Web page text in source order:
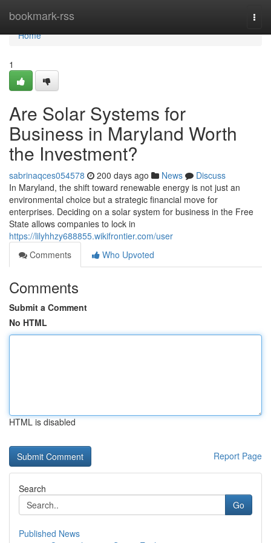
bookmark-rss
Home
Home
1
Are Solar Systems for
Business in Maryland Worth
the Investment?
sabrinaqces054578 200 days ago News
Discuss
In Maryland, the shift toward renewable energy is not just an
environmental choice but a strategic financial move for
enterprises. Deciding on a solar system for business in the Free
State allows companies to lock in
https://lilyhhzy688855.wikifrontier.com/user
Comments
Who Upvoted
Comments
Submit a Comment
No HTML
HTML is disabled
Report Page
Search
Go
Published News